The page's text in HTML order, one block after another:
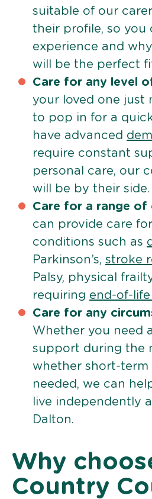
suitable of our
their profile, so you
experience and
will be the perfect
Care for any level
your loved one just
to pop in for a
have advanced
require constant
personal care, our
will be by their side.
Care for a range of
can provide care
conditions such as
Parkinson’s, stroke
Palsy, physical
requiring end-of-life
Care for any
Whether you need
support during the
whether short-term
needed, we can
live independently
Dalton.
Why
Country